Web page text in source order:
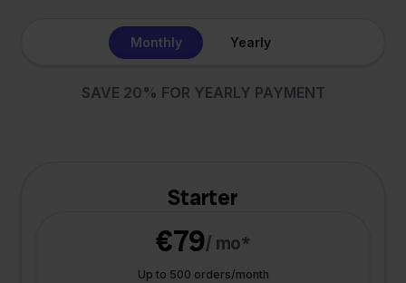
Monthly Yearly
SAVE 20% FOR YEARLY PAYMENT
Starter
€79/ mo*
Up to 500 orders/month